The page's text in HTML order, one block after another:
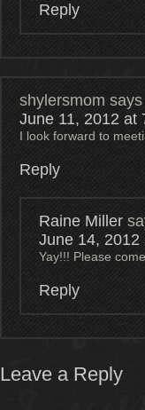
Reply
shylersmom says
June 11, 2012 at
I look forward to
Reply
Raine Miller
June 14, 2012
Yay!!! Please
Reply
Leave a Reply